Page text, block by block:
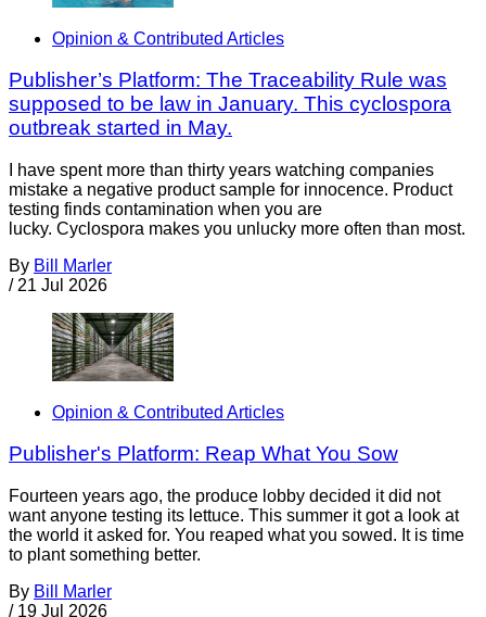
Opinion & Contributed Articles
Publisher’s Platform: The Traceability Rule was
supposed to be law in January. This cyclospora
outbreak started in May.
I have spent more than thirty years watching companies
mistake a negative product sample for innocence. Product
testing finds contamination when you are
lucky. Cyclospora makes you unlucky more often than most.
By Bill Marler
/ 21 Jul 2026
Opinion & Contributed Articles
Publisher's Platform: Reap What You Sow
Fourteen years ago, the produce lobby decided it did not
want anyone testing its lettuce. This summer it got a look at
the world it asked for. You reaped what you sowed. It is time
to plant something better.
By Bill Marler
/ 19 Jul 2026